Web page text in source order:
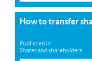
How to transfer
Published in
Shares and shareholders